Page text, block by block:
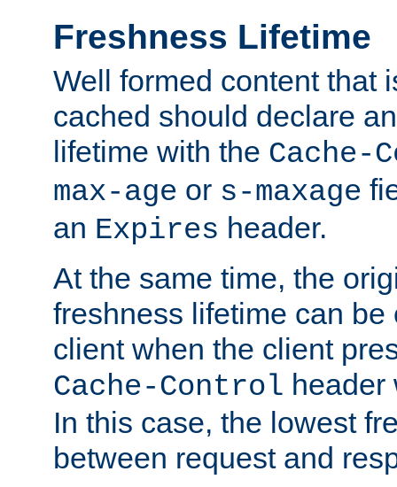
Freshness Lifetime
Well formed content that
cached should declare
lifetime with the Cache-
max-age or s-maxage
an Expires header.
At the same time, the
freshness lifetime can be
client when the client
Cache-Control header
In this case, the lowest
between request and